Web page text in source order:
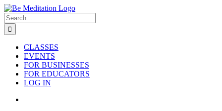
Skip
to
content
Search
for:
CLASSES
EVENTS
FOR BUSINESSES
FOR EDUCATORS
LOG IN